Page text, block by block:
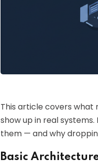
This article covers what
show up in real
them — and why
Basic